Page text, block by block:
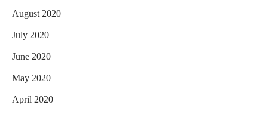
August 2020
July 2020
June 2020
May 2020
April 2020